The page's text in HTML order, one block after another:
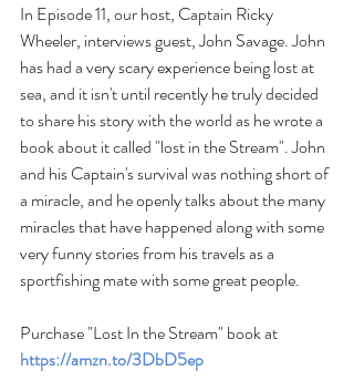
In Episode 11, our host, Captain Ricky
Wheeler, interviews guest, John Savage. John
has had a very scary experience being lost at
sea, and it isn't until recently he truly decided
to share his story with the world as he wrote a
book about it called "lost in the Stream". John
and his Captain's survival was nothing short of
a miracle, and he openly talks about the many
miracles that have happened along with some
very funny stories from his travels as a
sportfishing mate with some great people.
Purchase "Lost In the Stream" book at
https://amzn.to/3DbD5ep